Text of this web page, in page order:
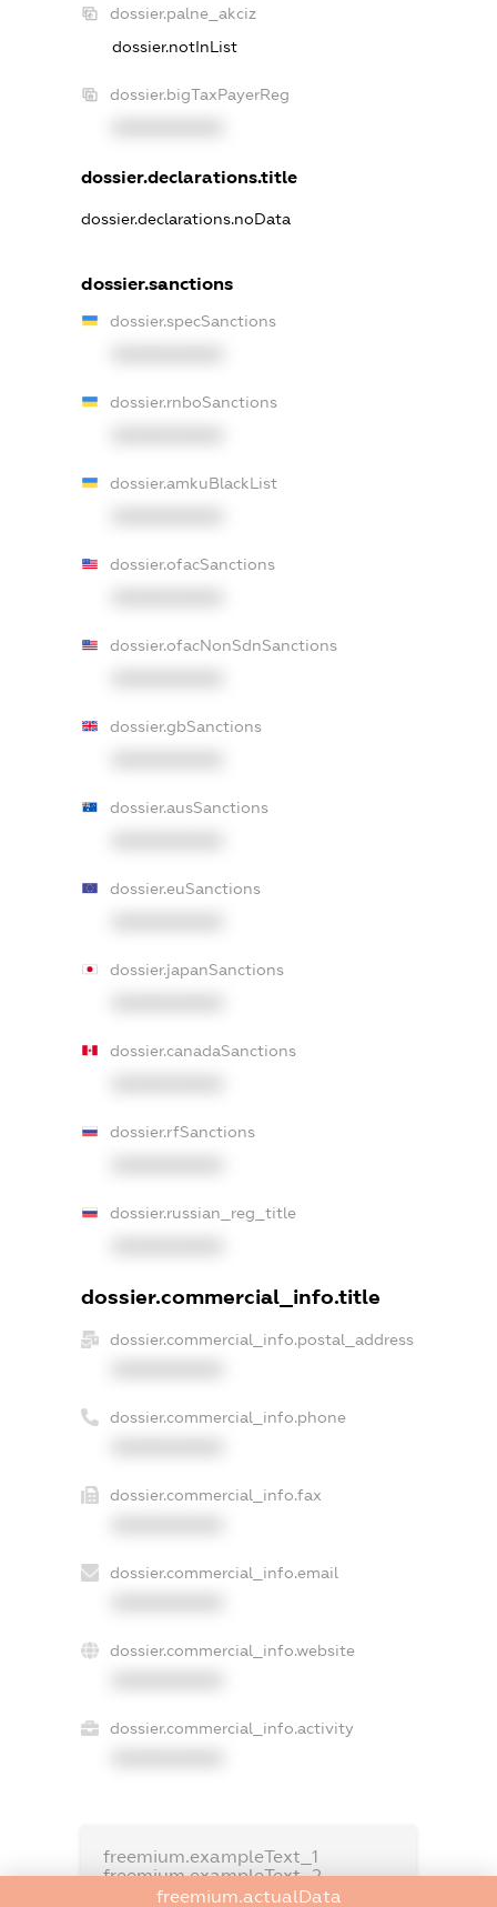
dossier.palne_akciz
dossier.notInList
dossier.bigTaxPayerReg
dossier.declarations.title
dossier.declarations.noData
dossier.sanctions
dossier.specSanctions
dossier.rnboSanctions
dossier.amkuBlackList
dossier.ofacSanctions
dossier.ofacNonSdnSanctions
dossier.gbSanctions
dossier.ausSanctions
dossier.euSanctions
dossier.japanSanctions
dossier.canadaSanctions
dossier.rfSanctions
dossier.russian_reg_title
dossier.commercial_info.title
dossier.commercial_info.postal_address
dossier.commercial_info.phone
dossier.commercial_info.fax
dossier.commercial_info.email
dossier.commercial_info.website
dossier.commercial_info.activity
freemium.exampleText_1
freemium.exampleText_2
freemium.anonymousPerSearch2
freemium.actualData